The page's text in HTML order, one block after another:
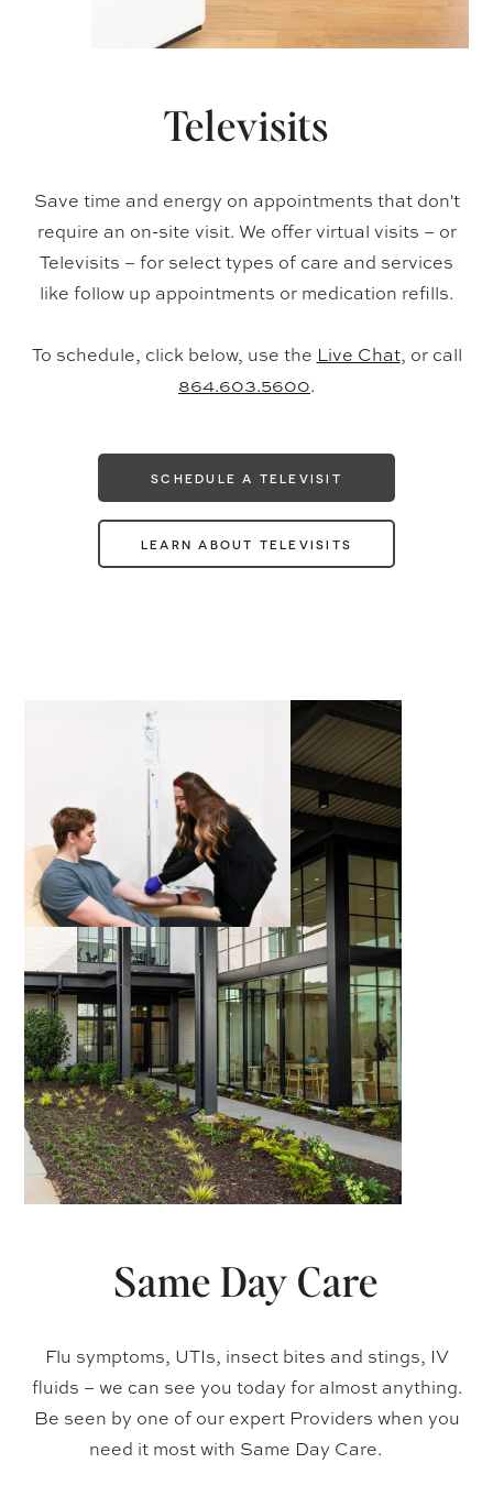
Televisits
Save time and energy on appointments that don't
require an on-site visit. We offer virtual visits – or
Televisits – for select types of care and services
like follow up appointments or medication refills.
To schedule, click below, use the Live Chat, or call
864.603.5600.
SCHEDULE A TELEVISIT
LEARN ABOUT TELEVISITS
Same Day Care
Flu symptoms, UTIs, insect bites and stings, IV
fluids – we can see you today for almost anything.
Be seen by one of our expert Providers when you
need it most with Same Day Care.